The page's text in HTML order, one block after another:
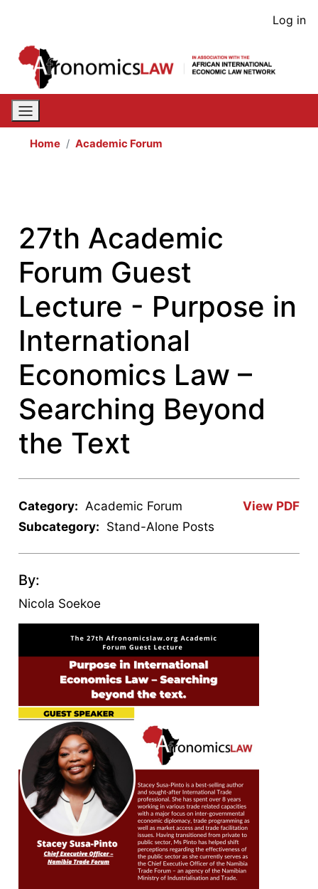
content
User
Log in
Home Academic Forum
27th Academic
Forum Guest
Lecture - Purpose in
International
Economics Law –
Searching Beyond
the Text
View PDF
Category: Academic Forum
Subcategory: Stand-Alone Posts
By:
Nicola Soekoe